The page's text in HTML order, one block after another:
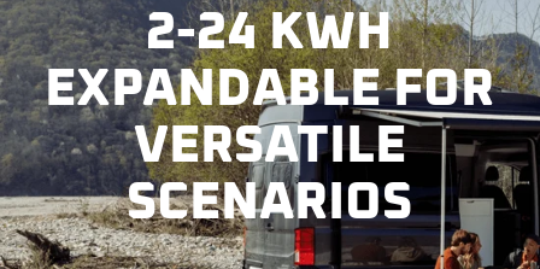
2-24 KWH
EXPANDABLE FOR
VERSATILE
SCENARIOS